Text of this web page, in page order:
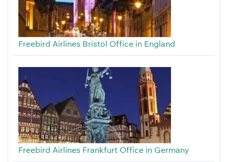
Freebird Airlines Bristol Office in England
Freebird Airlines Frankfurt Office in Germany